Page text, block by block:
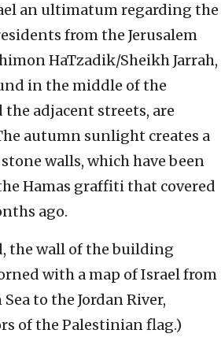
an ultimatum regarding the
from the Jerusalem
HaTzadik/Sheikh Jarrah,
in the middle of the
adjacent streets, are
autumn sunlight creates a
walls, which have been
Hamas graffiti that covered
ago.
the wall of the building
with a map of Israel from
to the Jordan River,
of the Palestinian flag.)